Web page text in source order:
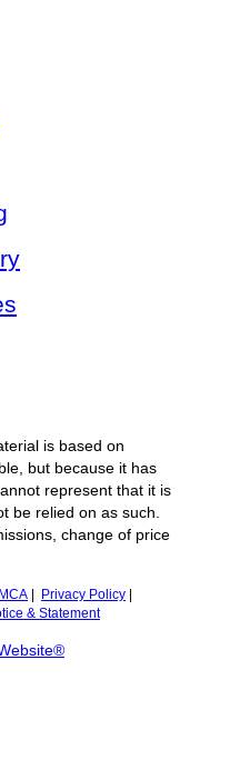
is based on
but because it has
represent that it is
be relied on as such.
change of price
Privacy Policy
& Statement